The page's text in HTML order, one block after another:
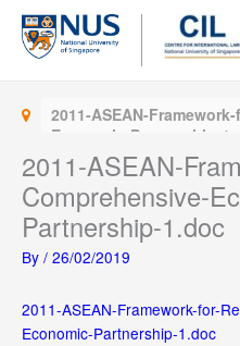
Skip
content
2011-ASEAN-
Economic-Partnership-
2011-ASEAN-
Comprehensive-
Partnership-1.doc
By / 26/02/2019
2011-ASEAN-Framework-for-
Economic-Partnership-1.doc